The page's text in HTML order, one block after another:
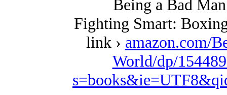
Being a Bad
Fighting Smart:
link › amazon.com/
World/dp/